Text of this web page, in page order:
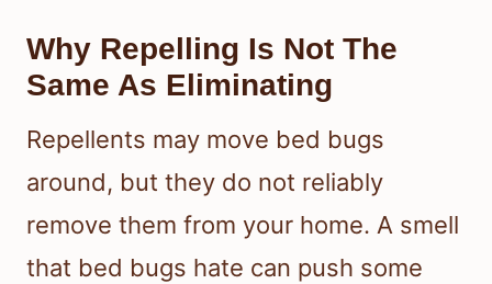
Why Repelling Is Not The
Same As Eliminating
Repellents may move bed bugs
around, but they do not reliably
remove them from your home. A smell
that bed bugs hate can push some